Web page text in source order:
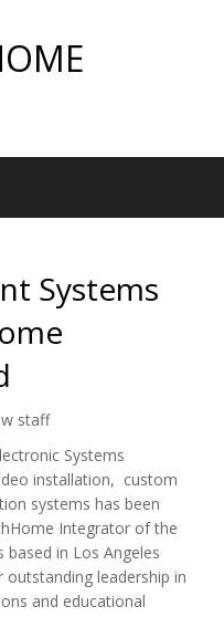
Systems
staff
Systems
installation, custom
systems has been
Integrator of the
based in Los Angeles
leadership in
and educational